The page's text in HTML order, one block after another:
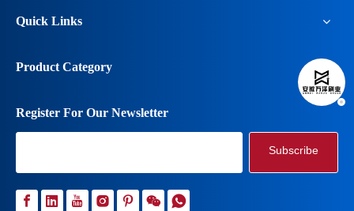
Quick Links
Product Category
Register For Our Newsletter
Subscribe